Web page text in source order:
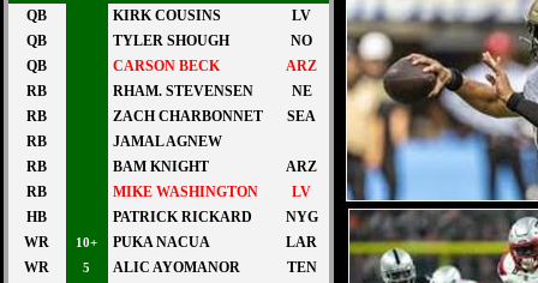
QB KIRK COUSINS
LV
QB
TYLER SHOUGH
NO
QB
CARSON BECK
ARZ
RB
RHAM. STEVENSEN
NE
RB
ZACH CHARBONNET
SEA
RB
JAMAL AGNEW
RB
BAM KNIGHT
ARZ
RB
MIKE WASHINGTON
LV
HB
PATRICK RICKARD
NYG
WR
10+ PUKA NACUA
LAR
WR
5 ALIC AYOMANOR
TEN